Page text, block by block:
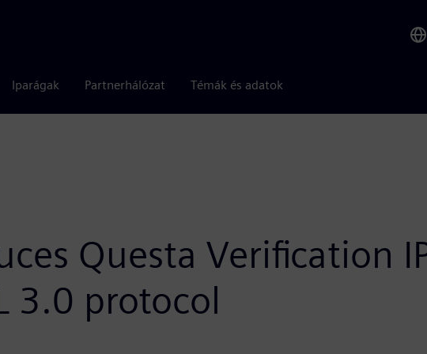
Iparágak Partnerhálózat Témák és adatok
Questa Verification
3.0 protocol